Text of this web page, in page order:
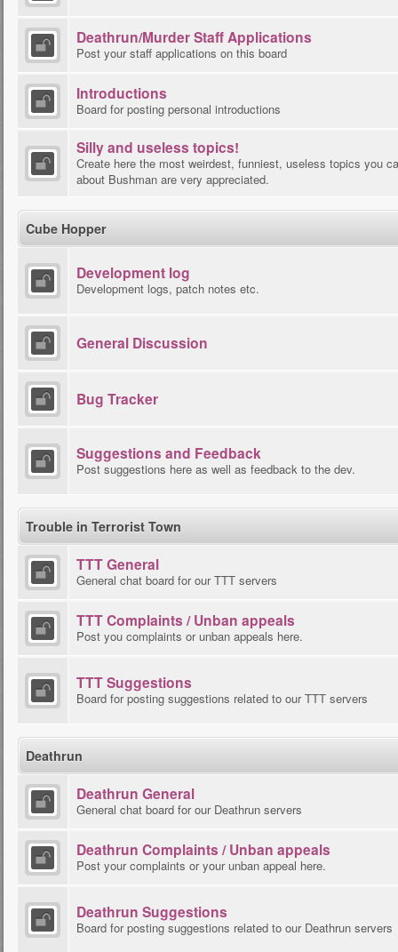
Deathrun/Murder Staff Applications
Post your staff applications on this board
Introductions
Board for posting personal introductions
Silly and useless topics!
Create here the most weirdest, funniest, useless topics you
about Bushman are very appreciated.
Cube Hopper
Development log
Development logs, patch notes etc.
General Discussion
Bug Tracker
Suggestions and Feedback
Post suggestions here as well as feedback to the dev.
Trouble in Terrorist Town
TTT General
General chat board for our TTT servers
TTT Complaints / Unban appeals
Post you complaints or unban appeals here.
TTT Suggestions
Board for posting suggestions related to our TTT servers
Deathrun
Deathrun General
General chat board for our Deathrun servers
Deathrun Complaints / Unban appeals
Post your complaints or your unban appeal here.
Deathrun Suggestions
Board for posting suggestions related to our Deathrun servers